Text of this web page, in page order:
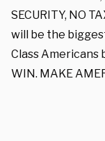
SECURITY, NO
will be the
Class Americans
WIN. MAKE